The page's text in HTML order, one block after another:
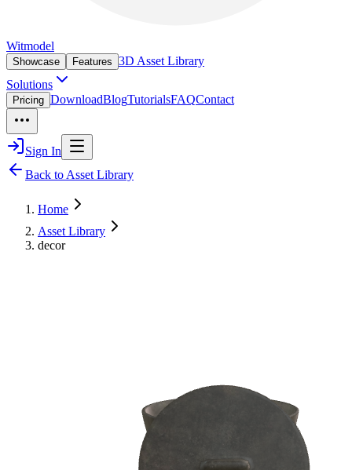
Witmodel
Showcase Features 3D Asset Library
Solutions
Pricing DownloadBlogTutorialsFAQContact
Sign In
Back to Asset Library
Home
Asset Library
decor